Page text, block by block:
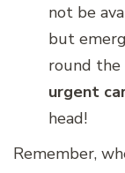
not be
but
round the
urgent
head!
Remember,